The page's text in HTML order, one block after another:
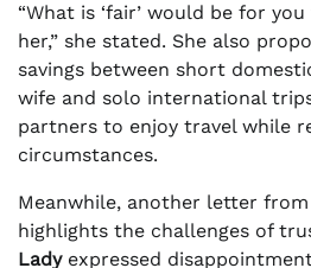
“What is ‘fair’ would be for
her,” she stated. She also
savings between short
wife and solo international
partners to enjoy travel while
circumstances.
Meanwhile, another letter
highlights the challenges of
Ladyexpressed